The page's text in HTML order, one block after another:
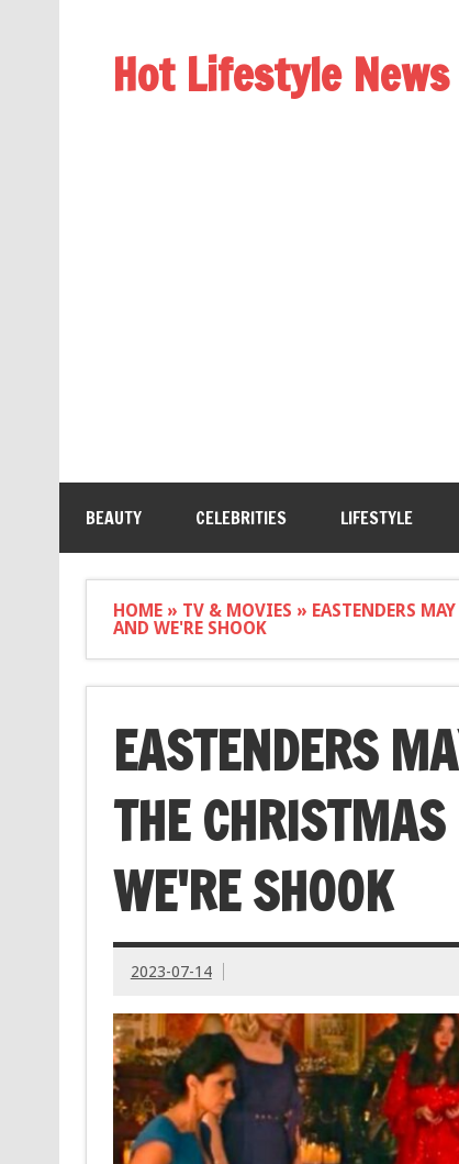
Hot Lifestyle News
BEAUTY CELEBRITIES LIFESTYLE
HOME» TV & MOVIES » EASTENDERS
AND WE'RE SHOOK
EASTENDERS
THE
WE'RE SHOOK
2023-07-14